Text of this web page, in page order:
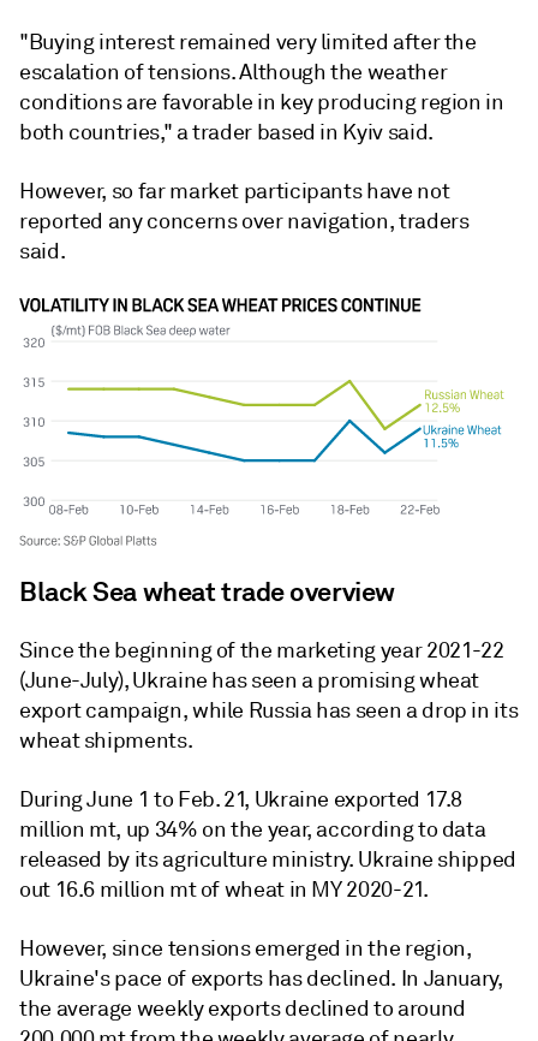
"Buying interest remained very limited after the
escalation of tensions. Although the weather
conditions are favorable in key producing region in
both countries," a trader based in Kyiv said.
However, so far market participants have not
reported any concerns over navigation, traders
said.
Black Sea wheat trade overview
Since the beginning of the marketing year 2021-22
(June-July), Ukraine has seen a promising wheat
export campaign, while Russia has seen a drop in its
wheat shipments.
During June 1 to Feb. 21, Ukraine exported 17.8
million mt, up 34% on the year, according to data
released by its agriculture ministry. Ukraine shipped
out 16.6 million mt of wheat in MY 2020-21.
However, since tensions emerged in the region,
Ukraine's pace of exports has declined. In January,
the average weekly exports declined to around